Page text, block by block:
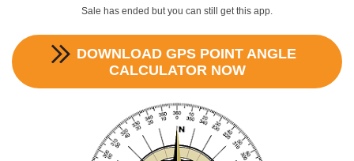
Sale has ended but you can still get this app.
DOWNLOAD GPS POINT ANGLE
CALCULATORNOW